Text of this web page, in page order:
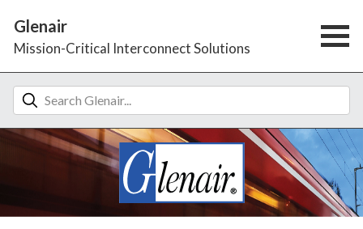
Glenair
Mission-Critical Interconnect Solutions